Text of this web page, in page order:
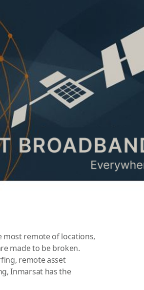
a compact antenna,
maintains over 99.9
of vessels and
sectors trust in
phone, and
fuel-efficient route
plans please call
remote of locations,
made to be broken.
remote asset
Inmarsat has the
SKU
Use